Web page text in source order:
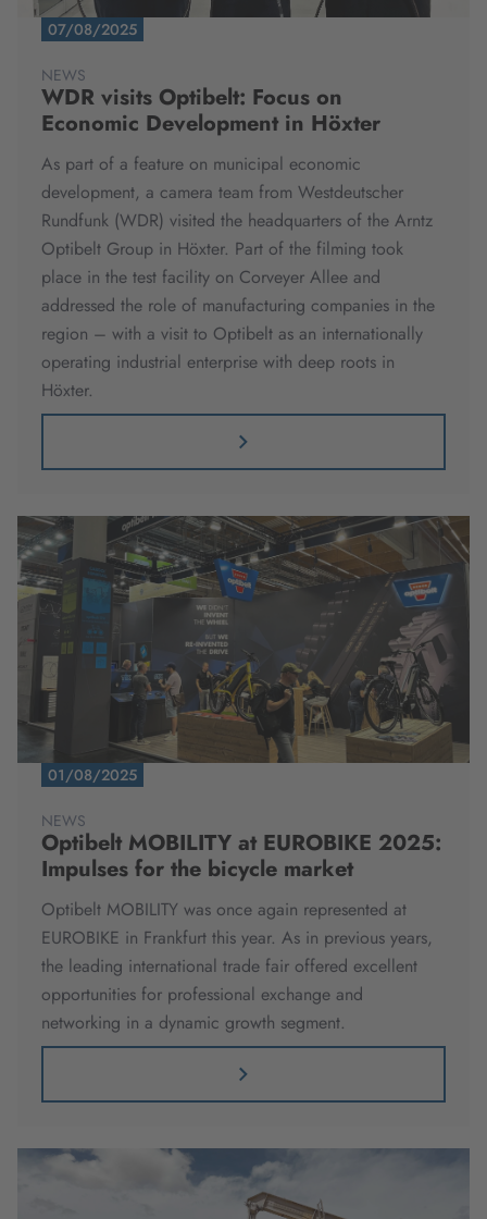
07/08/2025
NEWS
WDR visits Optibelt: Focus on
Economic Development in Höxter
As part of a feature on municipal economic
development, a camera team from Westdeutscher
Rundfunk (WDR) visited the headquarters of the Arntz
Optibelt Group in Höxter. Part of the filming took
place in the test facility on Corveyer Allee and
addressed the role of manufacturing companies in the
region – with a visit to Optibelt as an internationally
operating industrial enterprise with deep roots in
Höxter.
01/08/2025
NEWS
Optibelt MOBILITY at EUROBIKE 2025:
Impulses for the bicycle market
Optibelt MOBILITY was once again represented at
EUROBIKE in Frankfurt this year. As in previous years,
the leading international trade fair offered excellent
opportunities for professional exchange and
networking in a dynamic growth segment.